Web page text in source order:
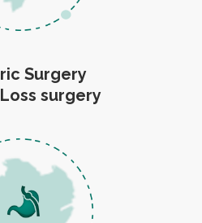
Surgery
surgery